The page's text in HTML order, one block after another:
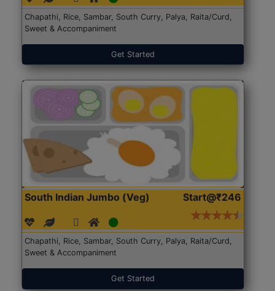
Chapathi, Rice, Sambar, South Curry, Palya, Raita/Curd,
Sweet & Accompaniment
Get Started
South Indian Jumbo (Veg) Start@₹246
Chapathi, Rice, Sambar, South Curry, Palya, Raita/Curd,
Sweet & Accompaniment
Get Started